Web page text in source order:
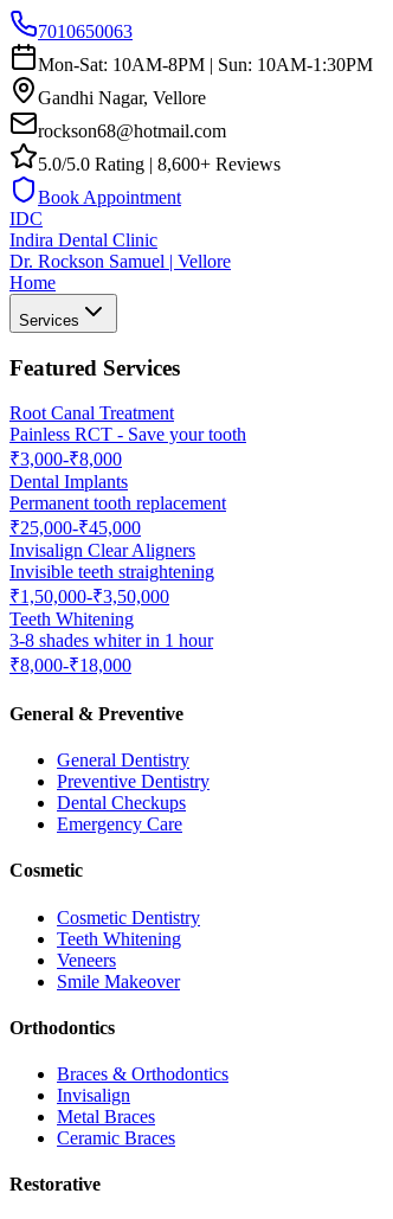
7010650063
Mon-Sat: 10AM-8PM | Sun: 10AM-1:30PM
Gandhi Nagar, Vellore
rockson68@hotmail.com
5.0/5.0 Rating | 8,600+ Reviews
Book Appointment
IDC
Indira Dental Clinic
Dr. Rockson Samuel | Vellore
Home
Services
Featured Services
Root Canal Treatment
Painless RCT - Save your tooth
₹3,000-₹8,000
Dental Implants
Permanent tooth replacement
₹25,000-₹45,000
Invisalign Clear Aligners
Invisible teeth straightening
₹1,50,000-₹3,50,000
Teeth Whitening
3-8 shades whiter in 1 hour
₹8,000-₹18,000
General & Preventive
General Dentistry
Preventive Dentistry
Dental Checkups
Emergency Care
Cosmetic
Cosmetic Dentistry
Teeth Whitening
Veneers
Smile Makeover
Orthodontics
Braces & Orthodontics
Invisalign
Metal Braces
Ceramic Braces
Restorative